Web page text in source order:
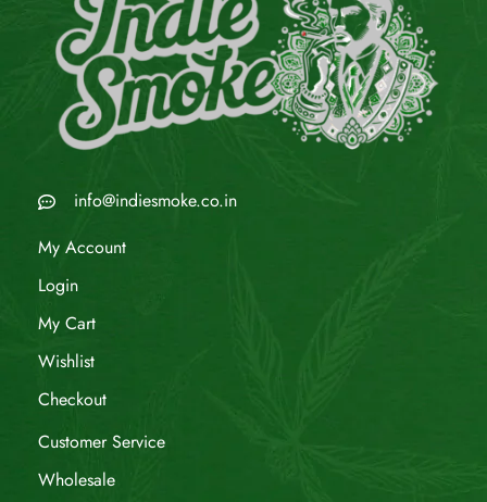
info@indiesmoke.co.in
My Account
Login
My Cart
Wishlist
Checkout
Customer Service
Wholesale